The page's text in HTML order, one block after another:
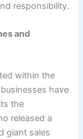
responsibility.
and
within the
have
the
released a
giant sales